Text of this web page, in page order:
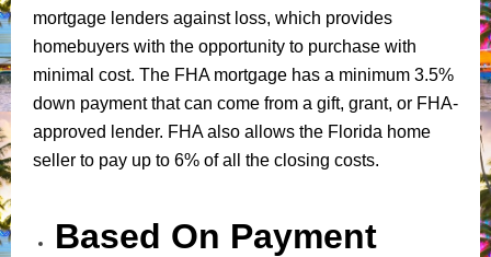
mortgage lenders against loss, which provides
homebuyers with the opportunity to purchase with
minimal cost. The FHA mortgage has a minimum 3.5%
down payment that can come from a gift, grant, or FHA-
approved lender. FHA also allows the Florida home
seller to pay up to 6% of all the closing costs.
Based On Payment